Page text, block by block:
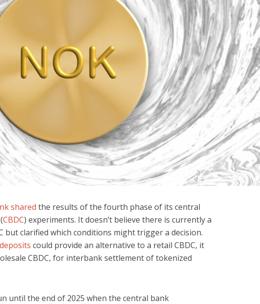
shared the results of the fourth phase of its central
CBDC) experiments. It doesn’t believe there is currently a
but clarified which conditions might trigger a decision.
could provide an alternative to a retail CBDC, it
CBDC, for interbank settlement of tokenized
until the end of 2025 when the central bank